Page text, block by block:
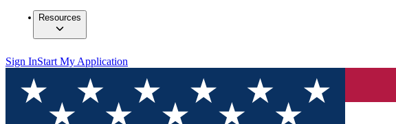
Resources
Sign InStart My Application